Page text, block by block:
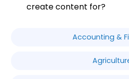
create content for?
Accounting &